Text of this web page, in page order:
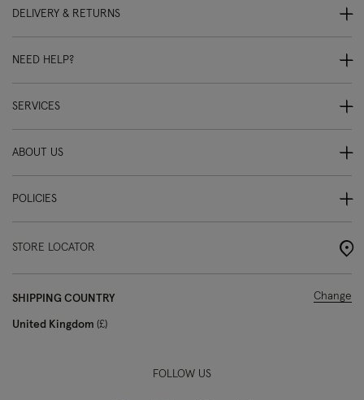
DELIVERY & RETURNS
NEED HELP?
SERVICES
ABOUT US
POLICIES
STORE LOCATOR
SHIPPING COUNTRY
United Kingdom £
Change
FOLLOW US